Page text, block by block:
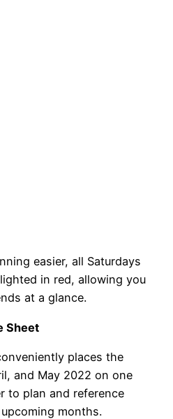
easier, all Saturdays
in red, allowing you
at a glance.
Sheet
places the
and May 2022 on one
to plan and reference
months.